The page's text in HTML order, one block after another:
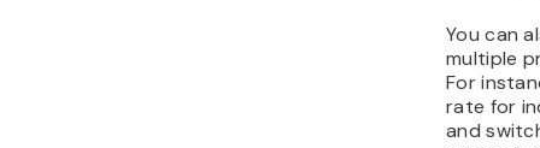
You can
multiple
For
rate for
and